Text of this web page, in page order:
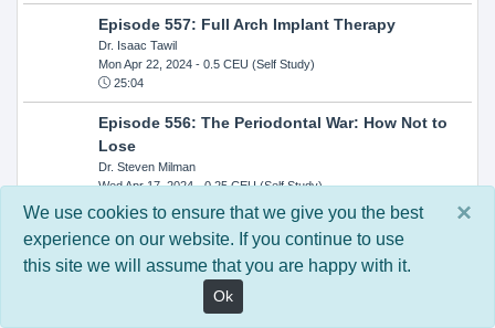
Episode 557: Full Arch Implant Therapy
Dr. Isaac Tawil
Mon Apr 22, 2024- 0.5 CEU (Self Study)
25:04
Episode 556: The Periodontal War: How Not to
Lose
Dr. Steven Milman
Wed Apr 17, 2024- 0.25 CEU (Self Study)
14:33
Episode 554: Oral Cancer and Head and Neck
Evaluations: The Role of the Dental Practice and
Getting Paid Through Medical Insurance
Kandra Sellers, RDH
×
We use cookies to ensure that we give you the best
experience on our website. If you continue to use
this site we will assume that you are happy with it.
Ok